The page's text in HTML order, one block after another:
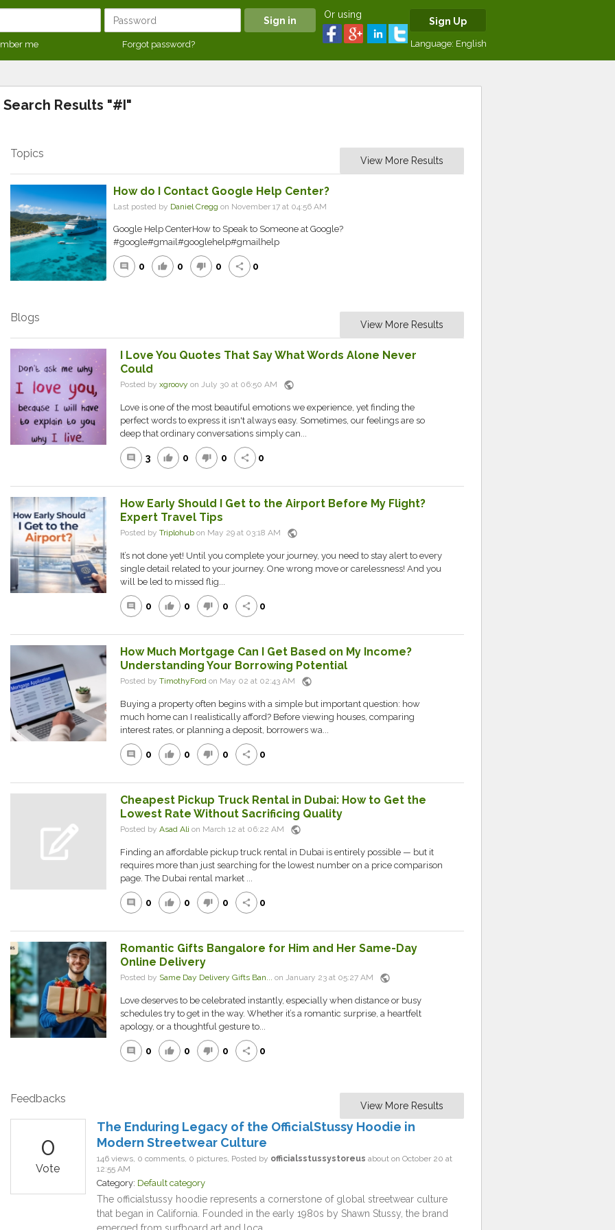
me Forgot password?
Or using
Sign Up
Language: English
Search Results "#I"
Topics
View More Results
How do I Contact Google Help Center?
Last posted by Daniel Cregg on November 17 at 04:56 AM
Google Help CenterHow to Speak to Someone at Google?
#google#gmail#googlehelp#gmailhelp
comment 0 thumb_up 0 thumb_down 0 share 0
Blogs
View More Results
I Love You Quotes That Say What Words Alone Never
Could
Posted by xgroovy on July 30 at 06:50 AM public
Love is one of the most beautiful emotions we experience, yet finding the
perfect words to express it isn't always easy. Sometimes, our feelings are so
deep that ordinary conversations simply can...
comment 3 thumb_up 0 thumb_down 0 share 0
How Early Should I Get to the Airport Before My Flight?
Expert Travel Tips
Posted by Triplohubon May 29 at 03:18 AM public
It’s not done yet! Until you complete your journey, you need to stay alert to every
single detail related to your journey. One wrong move or carelessness! And you
will be led to missed flig...
comment 0 thumb_up 0 thumb_down 0 share 0
How Much Mortgage Can I Get Based on My Income?
Understanding Your Borrowing Potential
Posted by TimothyFordon May 02 at 02:43 AM public
Buying a property often begins with a simple but important question: how
much home can I realistically afford? Before viewing houses, comparing
interest rates, or planning a deposit, borrowers wa...
comment 0 thumb_up 0 thumb_down 0 share 0
Cheapest Pickup Truck Rental in Dubai: How to Get the
Lowest Rate Without Sacrificing Quality
Posted by Asad Ali on March 12 at 06:22 AM public
Finding an affordable pickup truck rental in Dubai is entirely possible — but it
requires more than just searching for the lowest number on a price comparison
page. The Dubai rental market ...
comment 0 thumb_up 0 thumb_down 0 share 0
Romantic Gifts Bangalore for Him and Her Same-Day
Online Delivery
Posted by Same Day Delivery Gifts Ban... on January 23 at 05:27 AM public
Love deserves to be celebrated instantly, especially when distance or busy
schedules try to get in the way. Whether it’s a romantic surprise, a heartfelt
apology, or a thoughtful gesture to...
comment 0 thumb_up 0 thumb_down 0 share 0
Feedbacks
View More Results
0
Vote
The Enduring Legacy of the OfficialStussy Hoodie in
Modern Streetwear Culture
146 views, 0 comments, 0 pictures, Posted by officialsstussystoreus about on October 20 at
12:55 AM
Category: Default category
The officialstussy hoodie represents a cornerstone of global streetwear culture
that began in California. Founded in the early 1980s by Shawn Stussy, the brand